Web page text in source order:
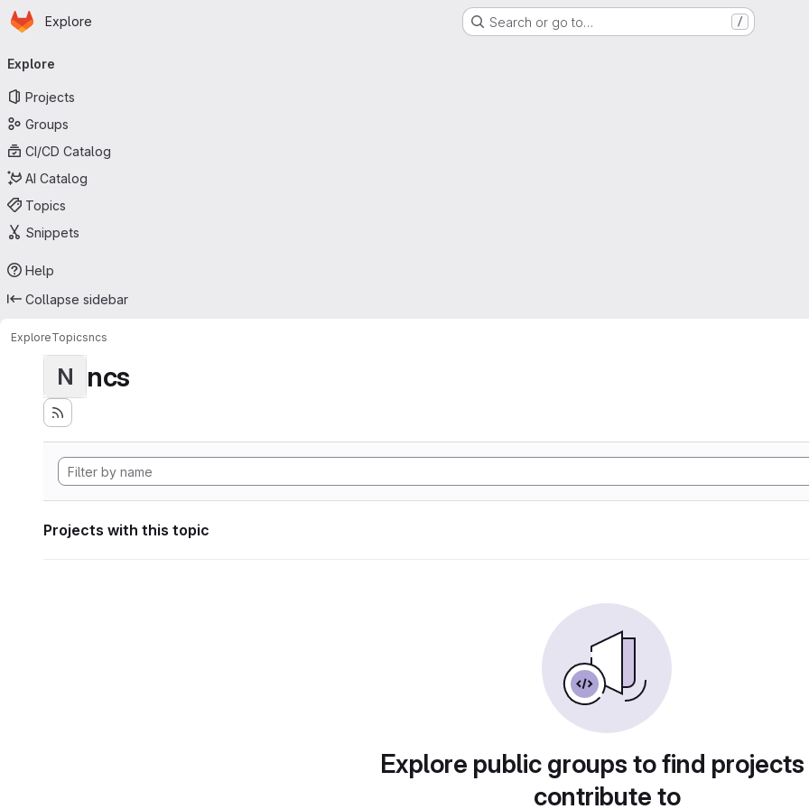
Skip to main content
Homepage
Explore Search or go to… /
navigation
Explore
Projects
Groups
CI/CD Catalog
AI Catalog
Topics
Snippets
Help
Collapse sidebar
ExploreTopicsncs
N ncs
Projects with this topic
Explore public groups to find
contribute to